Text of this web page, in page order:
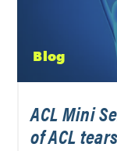
Blog
ACL Mini
of ACL